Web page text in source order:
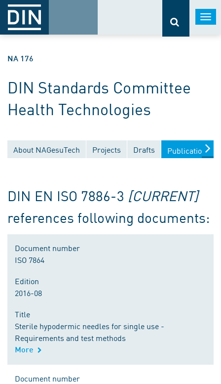
NA 176
DIN Standards Committee
Health Technologies
About NAGesuTech Projects Drafts Publications
DIN EN ISO 7886-3 [CURRENT]
references following documents:
Document number
ISO 7864
Edition
2016-08
Title
Sterile hypodermic needles for single use -
Requirements and test methods
More
Document number